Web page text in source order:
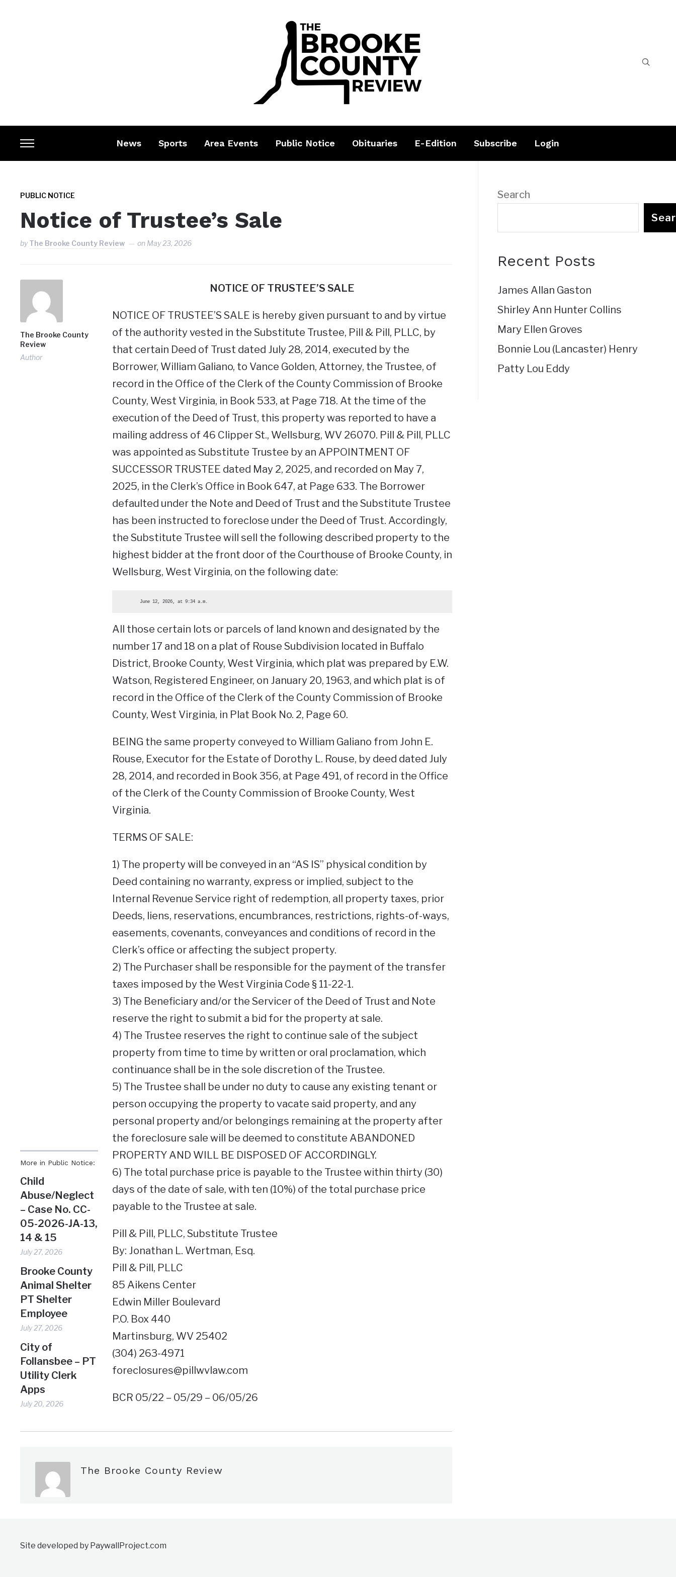
Toggle
sidebar
navigation
News Sports Area Events Public Notice Obituaries E-Edition Subscribe Login
PUBLIC NOTICE
Notice of Trustee’s Sale
byThe Brooke County Review on May 23, 2026
The Brooke County
Review
Author
More in Public Notice:
Child
Abuse/Neglect
– Case No. CC-
05-2026-JA-13,
14 & 15
July 27, 2026
Brooke County
Animal Shelter
PT Shelter
Employee
July 27, 2026
City of
Follansbee – PT
Utility Clerk
Apps
July 20, 2026
NOTICE OF TRUSTEE’S SALE
NOTICE OF TRUSTEE’S SALE is hereby given pursuant to and by virtue
of the authority vested in the Substitute Trustee, Pill & Pill, PLLC, by
that certain Deed of Trust dated July 28, 2014, executed by the
Borrower, William Galiano, to Vance Golden, Attorney, the Trustee, of
record in the Office of the Clerk of the County Commission of Brooke
County, West Virginia, in Book 533, at Page 718. At the time of the
execution of the Deed of Trust, this property was reported to have a
mailing address of 46 Clipper St., Wellsburg, WV 26070. Pill & Pill, PLLC
was appointed as Substitute Trustee by an APPOINTMENT OF
SUCCESSOR TRUSTEE dated May 2, 2025, and recorded on May 7,
2025, in the Clerk’s Office in Book 647, at Page 633. The Borrower
defaulted under the Note and Deed of Trust and the Substitute Trustee
has been instructed to foreclose under the Deed of Trust. Accordingly,
the Substitute Trustee will sell the following described property to the
highest bidder at the front door of the Courthouse of Brooke County, in
Wellsburg, West Virginia, on the following date:
        June 12, 2026, at 9:34 a.m.
All those certain lots or parcels of land known and designated by the
number 17 and 18 on a plat of Rouse Subdivision located in Buffalo
District, Brooke County, West Virginia, which plat was prepared by E.W.
Watson, Registered Engineer, on January 20, 1963, and which plat is of
record in the Office of the Clerk of the County Commission of Brooke
County, West Virginia, in Plat Book No. 2, Page 60.
BEING the same property conveyed to William Galiano from John E.
Rouse, Executor for the Estate of Dorothy L. Rouse, by deed dated July
28, 2014, and recorded in Book 356, at Page 491, of record in the Office
of the Clerk of the County Commission of Brooke County, West
Virginia.
TERMS OF SALE:
1) The property will be conveyed in an “AS IS” physical condition by
Deed containing no warranty, express or implied, subject to the
Internal Revenue Service right of redemption, all property taxes, prior
Deeds, liens, reservations, encumbrances, restrictions, rights-of-ways,
easements, covenants, conveyances and conditions of record in the
Clerk’s office or affecting the subject property.
2) The Purchaser shall be responsible for the payment of the transfer
taxes imposed by the West Virginia Code § 11-22-1.
3) The Beneficiary and/or the Servicer of the Deed of Trust and Note
reserve the right to submit a bid for the property at sale.
4) The Trustee reserves the right to continue sale of the subject
property from time to time by written or oral proclamation, which
continuance shall be in the sole discretion of the Trustee.
5) The Trustee shall be under no duty to cause any existing tenant or
person occupying the property to vacate said property, and any
personal property and/or belongings remaining at the property after
the foreclosure sale will be deemed to constitute ABANDONED
PROPERTY AND WILL BE DISPOSED OF ACCORDINGLY.
6) The total purchase price is payable to the Trustee within thirty (30)
days of the date of sale, with ten (10%) of the total purchase price
payable to the Trustee at sale.
Pill & Pill, PLLC, Substitute Trustee
By: Jonathan L. Wertman, Esq.
Pill & Pill, PLLC
85 Aikens Center
Edwin Miller Boulevard
P.O. Box 440
Martinsburg, WV 25402
(304) 263-4971
foreclosures@pillwvlaw.com
BCR 05/22 – 05/29 – 06/05/26
The Brooke County Review
Search
Recent Posts
James Allan Gaston
Shirley Ann Hunter Collins
Mary Ellen Groves
Bonnie Lou (Lancaster) Henry
Patty Lou Eddy
Site developed by PaywallProject.com